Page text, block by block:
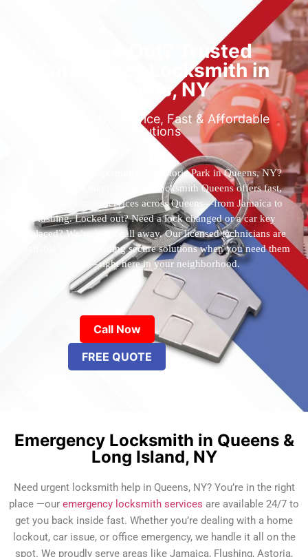
Locked Out? Trusted
Emergency Locksmith in
Queens, NY
Reliable 24/7 Service, Fast & Affordable
Solutions
Who’s the best locksmith near Astoria Park in Queens, NY?
You’ve found them. 24 Hour Locksmith Queens offers fast,
reliable locksmith services across Queens—from Jamaica to
Flushing. Locked out? Need a lock changed or a car key
replaced? We’re just a call away. Our licensed technicians are
available 24/7, providing secure solutions when you need them
most—right here in your neighborhood.
Call Now
FREE QUOTE
Emergency Locksmith in Queens &
Long Island, NY
Need urgent locksmith help in Queens, NY? You’re in the right
place —our emergency locksmith services are available 24/7 to
get you back inside fast. Whether you’re dealing with a home
lockout, car issue, or office emergency, we handle it all on the
spot. We proudly serve areas like Jamaica, Flushing, Astoria,